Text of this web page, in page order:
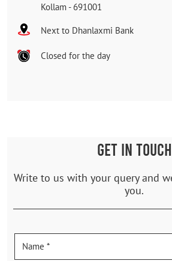
Kollam - 691001
Next to Dhanlaxmi Bank
Closed for the day
GET IN TOUCH
Write to us with your query and
you.